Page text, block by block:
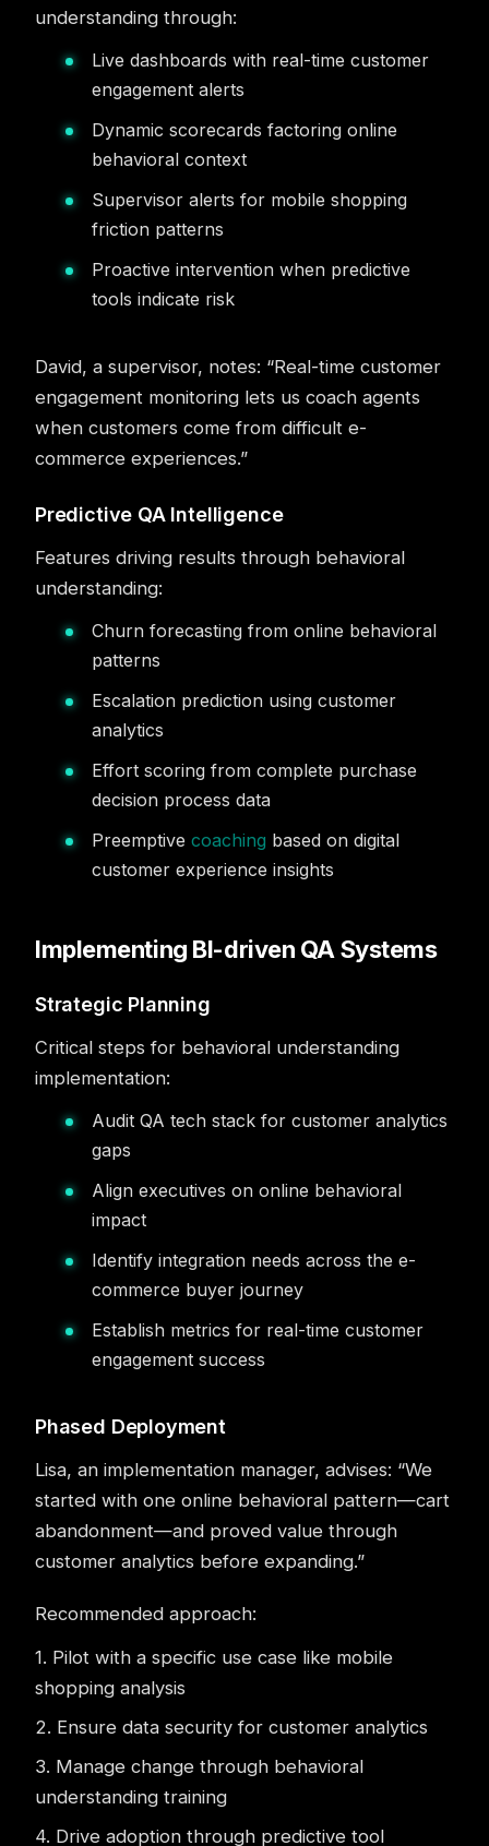
understanding through:
Live dashboards with real-time customer
engagement alerts
Dynamic scorecards factoring online
behavioral context
Supervisor alerts for mobile shopping
friction patterns
Proactive intervention when predictive
tools indicate risk
David, a supervisor, notes: “Real-time customer
engagement monitoring lets us coach agents
when customers come from difficult e-
commerce experiences.”
Predictive QA Intelligence
Features driving results through behavioral
understanding:
Churn forecasting from online behavioral
patterns
Escalation prediction using customer
analytics
Effort scoring from complete purchase
decision process data
Preemptive coaching based on digital
customer experience insights
Implementing BI-driven QA Systems
Strategic Planning
Critical steps for behavioral understanding
implementation:
Audit QA tech stack for customer analytics
gaps
Align executives on online behavioral
impact
Identify integration needs across the e-
commerce buyer journey
Establish metrics for real-time customer
engagement success
Phased Deployment
Lisa, an implementation manager, advises: “We
started with one online behavioral pattern—cart
abandonment—and proved value through
customer analytics before expanding.”
Recommended approach:
1. Pilot with a specific use case like mobile
shopping analysis
2. Ensure data security for customer analytics
3. Manage change through behavioral
understanding training
4. Drive adoption through predictive tool